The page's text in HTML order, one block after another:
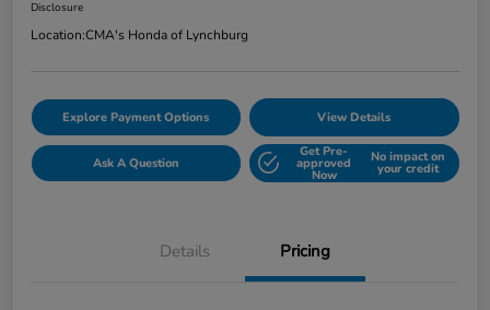
Disclosure
Location:CMA's Honda of Lynchburg
Explore Payment Options View Details
Ask A Question
Get Pre-
approved
Now
No impact on
your credit
Details Pricing